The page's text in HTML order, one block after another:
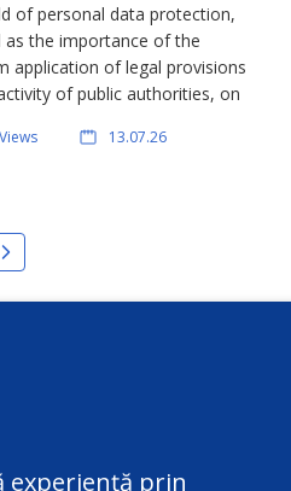
of personal data protection,
as the importance of the
application of legal provisions
of public authorities, on
Data Protection (NCPDP),
13.07.26
information
experiență prin